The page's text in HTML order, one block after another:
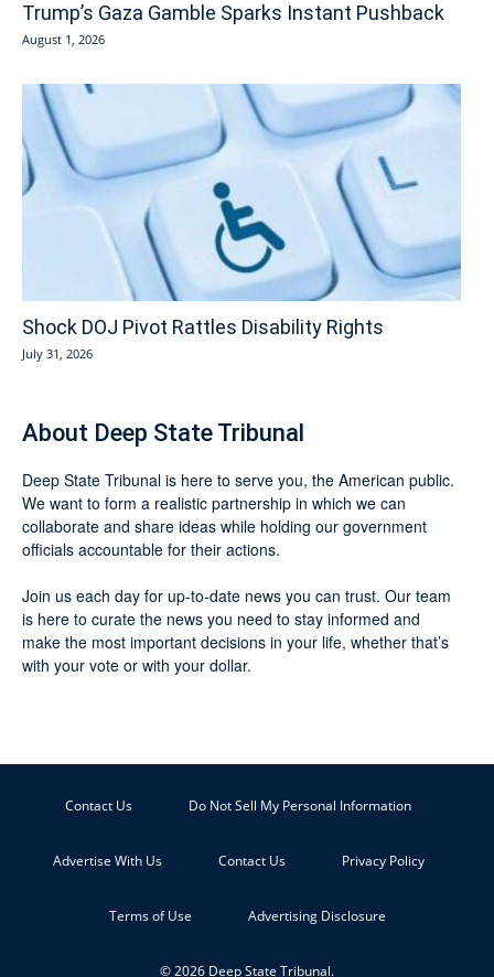
Trump’s Gaza Gamble Sparks Instant Pushback
August 1, 2026
Shock DOJ Pivot Rattles Disability Rights
July 31, 2026
About Deep State Tribunal
Deep State Tribunal is here to serve you, the American public.
We want to form a realistic partnership in which we can
collaborate and share ideas while holding our government
officials accountable for their actions.
Join us each day for up-to-date news you can trust. Our team
is here to curate the news you need to stay informed and
make the most important decisions in your life, whether that’s
with your vote or with your dollar.
Contact Us Do Not Sell My Personal Information
Advertise With Us Contact Us Privacy Policy
Terms of Use Advertising Disclosure
© 2026 Deep State Tribunal.